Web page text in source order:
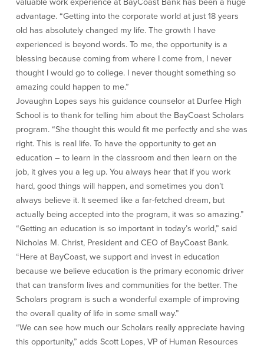
About Us
BayCoast Bank Branch Locations in
Diversity, Equity, and Inclusion
Mortgage Originator License
Information
The Leadership Team
Help & Support
Affiliates
BayCoast Mortgage Company
Plimoth Investment Advisors
BayCoast Insurance
Policies
Privacy Policy
Disclaimers
FDIC & DIF Deposit Insurance
Resources
Security Center
Security Resources
Home Internet Security Customer
Awareness Program
Financial Education
Financial Needs Calculators
Financial Education
Financial Learning Topics
valuable work experience at BayCoast Bank has been a huge
advantage. “Getting into the corporate world at just 18 years
old has absolutely changed my life. The growth I have
experienced is beyond words. To me, the opportunity is a
blessing because coming from where I come from, I never
thought I would go to college. I never thought something so
amazing could happen to me.”
Jovaughn Lopes says his guidance counselor at Durfee High
School is to thank for telling him about the BayCoast Scholars
program. “She thought this would fit me perfectly and she was
right. This is real life. To have the opportunity to get an
education – to learn in the classroom and then learn on the
job, it gives you a leg up. You always hear that if you work
hard, good things will happen, and sometimes you don’t
always believe it. It seemed like a far-fetched dream, but
actually being accepted into the program, it was so amazing.”
“Getting an education is so important in today’s world,” said
Nicholas M. Christ, President and CEO of BayCoast Bank.
“Here at BayCoast, we support and invest in education
because we believe education is the primary economic driver
that can transform lives and communities for the better. The
Scholars program is such a wonderful example of improving
the overall quality of life in some small way.”
“We can see how much our Scholars really appreciate having
this opportunity,” adds Scott Lopes, VP of Human Resources